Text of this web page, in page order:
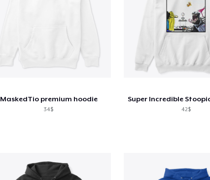
MaskedTio premium hoodie
34$ 42$